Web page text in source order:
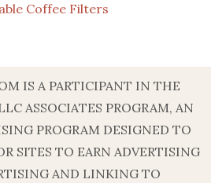
Coffee Filters
IS A PARTICIPANT IN THE
ASSOCIATES PROGRAM, AN
PROGRAM DESIGNED TO
SITES TO EARN ADVERTISING
AND LINKING TO